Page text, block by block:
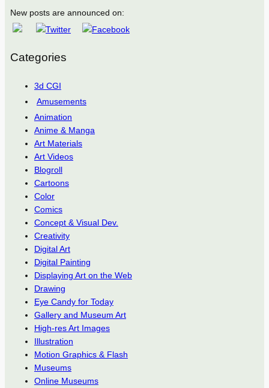
New posts are announced on:
Categories
3d CGI
Amusements
Animation
Anime & Manga
Art Materials
Art Videos
Blogroll
Cartoons
Color
Comics
Concept & Visual Dev.
Creativity
Digital Art
Digital Painting
Displaying Art on the Web
Drawing
Eye Candy for Today
Gallery and Museum Art
High-res Art Images
Illustration
Motion Graphics & Flash
Museums
Online Museums